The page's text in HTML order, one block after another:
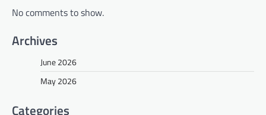
No comments to show.
Archives
June 2026
May 2026
Categories